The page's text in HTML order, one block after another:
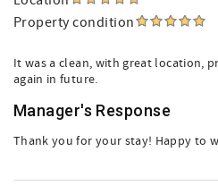
Property condition
It was a clean, with great location,
again in future.
Manager's Response
Thank you for your stay! Happy to